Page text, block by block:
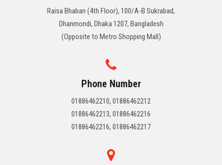
Raisa Bhaban (4th Floor), 100/A-B Sukrabad,
Dhanmondi, Dhaka 1207, Bangladesh
(Opposite to Metro Shopping Mall)
Phone Number
01886462210, 01886462212
01886462213, 01886462216
01886462216, 01886462217